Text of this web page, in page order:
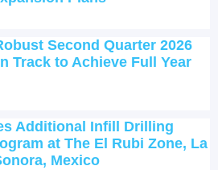
Second Quarter 2026
Track to Achieve Full Year
Additional Infill Drilling
at The El Rubi Zone, La
Mexico